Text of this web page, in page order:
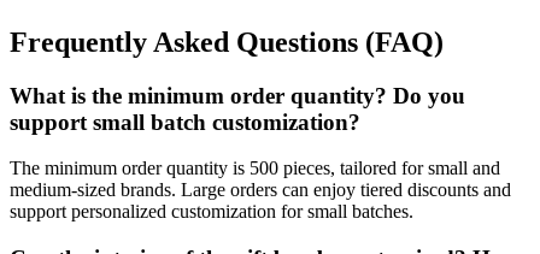
Frequently Asked Questions (FAQ)
What is the minimum order quantity? Do you
support small batch customization?
The minimum order quantity is 500 pieces, tailored for small and
medium-sized brands. Large orders can enjoy tiered discounts and
support personalized customization for small batches.